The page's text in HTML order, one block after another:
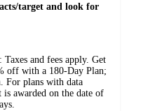
target and look for
and fees apply. Get
off with a 180-Day Plan;
For plans with data
awarded on the date of